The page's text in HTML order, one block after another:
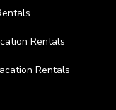
Rentals
Rentals